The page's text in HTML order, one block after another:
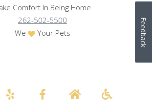
Comfort In Being Home
262-502-5500
We
Your Pets Feedback